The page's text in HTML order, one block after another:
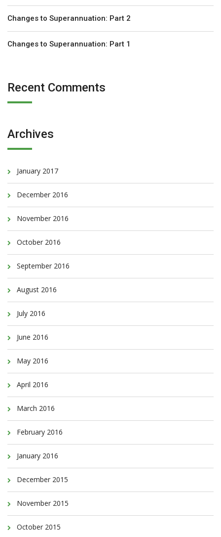
Changes to Superannuation: Part 2
Changes to Superannuation: Part 1
Recent Comments
Archives
January 2017
December 2016
November 2016
October 2016
September 2016
August 2016
July 2016
June 2016
May 2016
April 2016
March 2016
February 2016
January 2016
December 2015
November 2015
October 2015